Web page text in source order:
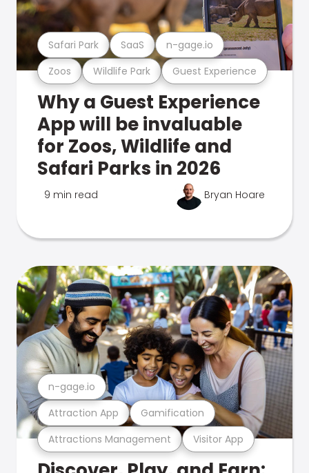
Zoos Wildlife Park Guest Experience
Safari Park SaaS n-gage.io
Why a Guest Experience
App will be invaluable
for Zoos, Wildlife and
Safari Parks in 2026
9 min read Bryan Hoare
Attractions Management Visitor App
Attraction App Gamification
n-gage.io